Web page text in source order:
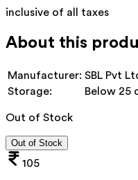
inclusive of all taxes
About this
Manufacturer: SBL Pvt
Storage:
Below 25
Out of Stock
Out of Stock
105